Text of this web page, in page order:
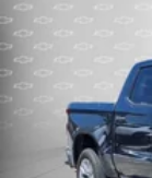
Headliner
Height
height of
comes to
are height
They allow
height